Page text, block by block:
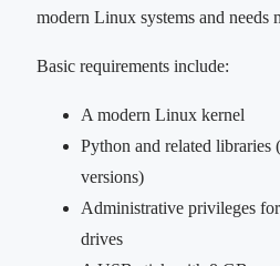
modern Linux systems and needs
Basic requirements include:
A modern Linux kernel
Python and related
versions)
Administrative privileges
drives